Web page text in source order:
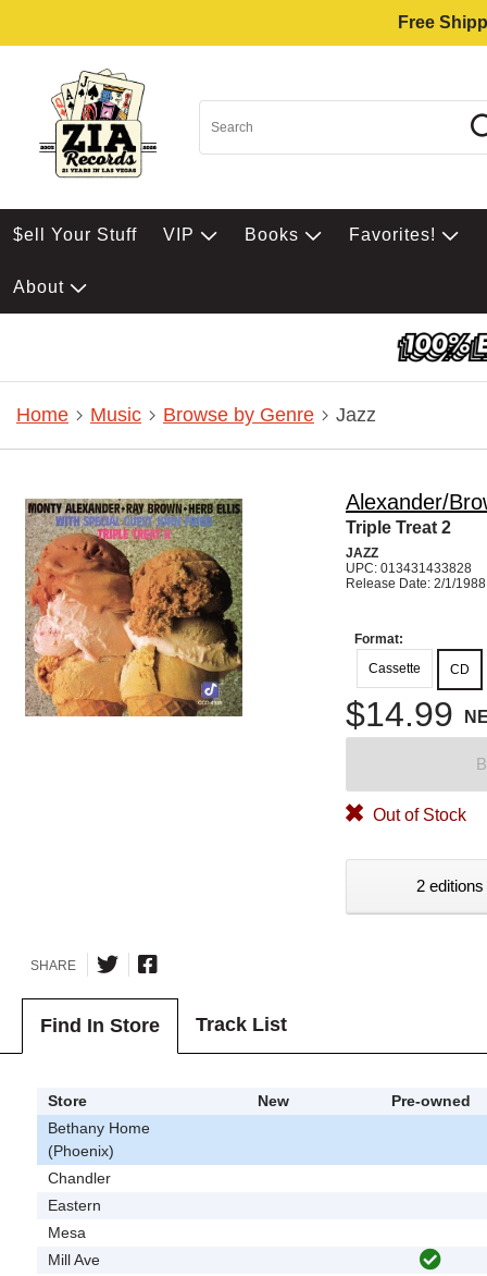
Free
$ell Your Stuff VIP Books Favorites!
About
Home Music Browse by Genre Jazz
Alexander/
Triple Treat 2
JAZZ
UPC: 013431433828
Release Date: 2/1/1988
Format:
Cassette
CD
$14.99
Out of Stock
2
SHARE
Find In Store Track List
Store New
Pre-owned
Bethany Home
(Phoenix)
Chandler
Eastern
Mesa
Mill Ave